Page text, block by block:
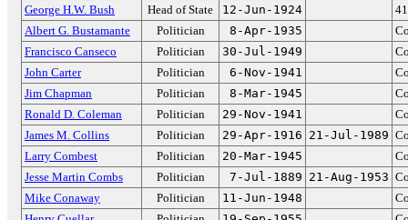
George H.W. Bush
Head of State 12-Jun-1924
Albert G. Bustamante
Politician 8-Apr-1935
Francisco Canseco
Politician 30-Jul-1949
John Carter
Politician 6-Nov-1941
Jim Chapman
Politician 8-Mar-1945
Ronald D. Coleman
Politician 29-Nov-1941
James M. Collins
Politician 29-Apr-1916 21-Jul-1989
Larry Combest
Politician 20-Mar-1945
Jesse Martin Combs
Politician 7-Jul-1889 21-Aug-1953
Mike Conaway
Politician 11-Jun-1948